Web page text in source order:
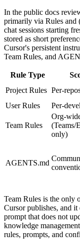
In the public docs
primarily via Rules and
chat sessions starting
stored as short
Cursor's persistent
Team Rules, and
Rule Type
Project Rules Per-
User Rules
Per-
Team Rules
Org-
(Teams/
only)
AGENTS.md
Team Rules is the only
Cursor publishes, and it
prompt that does not
knowledge
rules, prompts, and